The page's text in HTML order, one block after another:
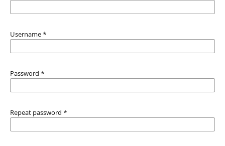
Username *
Password *
Repeat password *